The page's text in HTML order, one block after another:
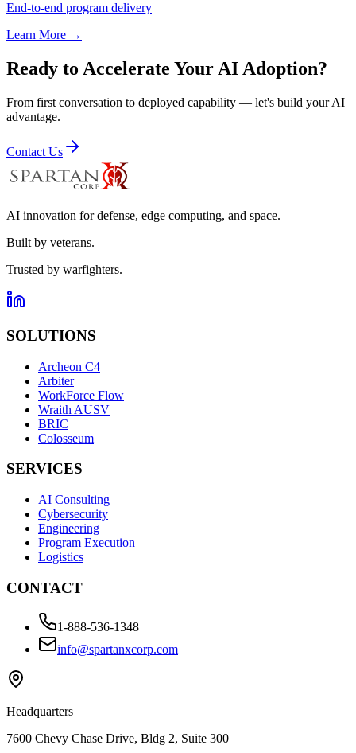
End-to-end program delivery
Learn More →
Ready to Accelerate Your AI Adoption?
From first conversation to deployed capability — let's build your AI
advantage.
Contact Us
AI innovation for defense, edge computing, and space.
Built by veterans.
Trusted by warfighters.
SOLUTIONS
Archeon C4
Arbiter
WorkForce Flow
Wraith AUSV
BRIC
Colosseum
SERVICES
AI Consulting
Cybersecurity
Engineering
Program Execution
Logistics
CONTACT
1-888-536-1348
info@spartanxcorp.com
Headquarters
7600 Chevy Chase Drive, Bldg 2, Suite 300